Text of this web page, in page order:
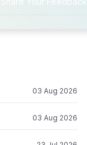
03 Aug 2026
03 Aug 2026